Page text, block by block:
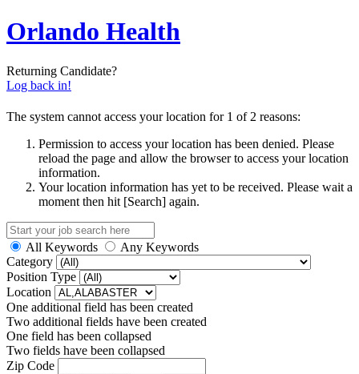
Orlando Health
Returning Candidate?
Log back in!
The system cannot access your location for 1 of 2 reasons:
Permission to access your location has been denied. Please
reload the page and allow the browser to access your location
information.
Your location information has yet to be received. Please wait a
moment then hit [Search] again.
All Keywords
Any Keywords
Category
Position Type
Location
One additional field has been created
Two additional fields have been created
One field has been collapsed
Two fields have been collapsed
Zip Code